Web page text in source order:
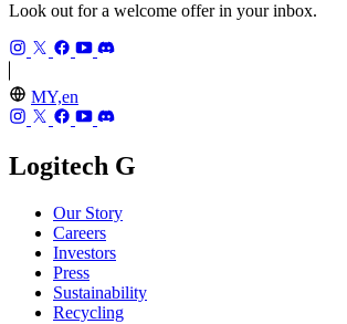
Look out for a welcome offer in your inbox.
MY,en
Logitech G
Our Story
Careers
Investors
Press
Sustainability
Recycling